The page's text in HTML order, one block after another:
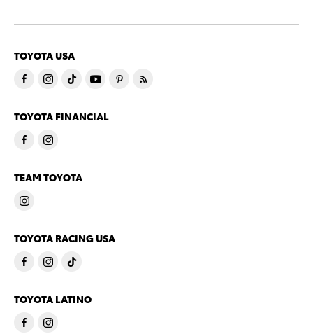
TOYOTA USA
TOYOTA FINANCIAL
TEAM TOYOTA
TOYOTA RACING USA
TOYOTA LATINO